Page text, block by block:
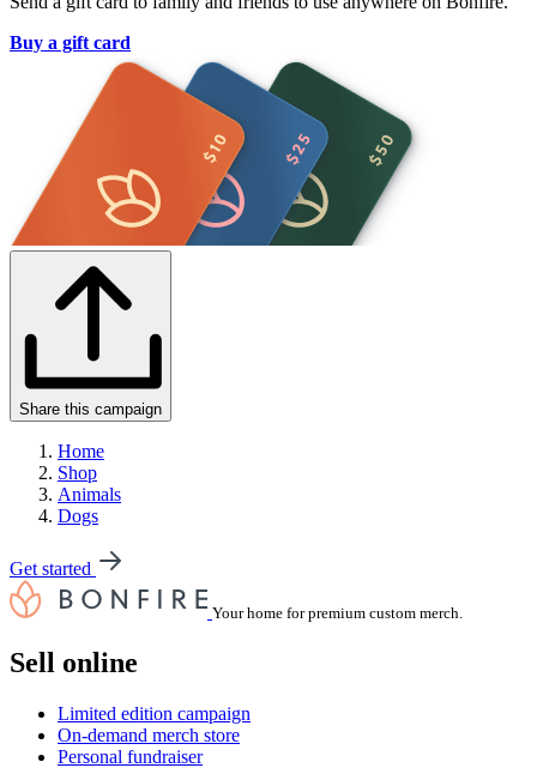
Buy a gift card
Share this campaign
Home
Shop
Animals
Dogs
Get started
Your home for premium custom merch.
Sell online
Limited edition campaign
On-demand merch store
Personal fundraiser